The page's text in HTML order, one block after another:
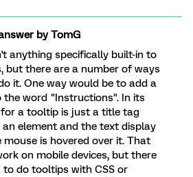
byTomG
anything specifically built-in to
but there are a number of ways
it. One way would be to add a
word "Instructions". In its
a tooltip is just a title tag
element and the text display
mouse is hovered over it. That
on mobile devices, but there
to do tooltips with CSS or